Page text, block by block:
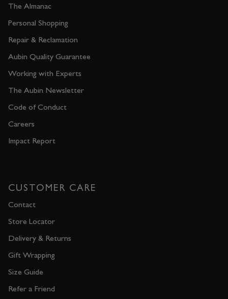
The Almanac
Personal Shopping
Repair & Reclamation
Aubin Quality Guarantee
Working with Experts
The Aubin Newsletter
Code of Conduct
Careers
Impact Report
CUSTOMER CARE
Contact
Store Locator
Delivery & Returns
Gift Wrapping
Size Guide
Refer a Friend